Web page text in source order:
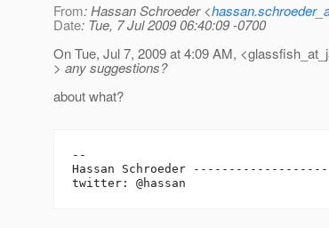
From: Hassan Schroeder <
Date: Tue, 7 Jul 2009 06:40:09 -0700
On Tue, Jul 7, 2009 at 4:09 AM,
> any suggestions?
about what?
--
Hassan Schroeder